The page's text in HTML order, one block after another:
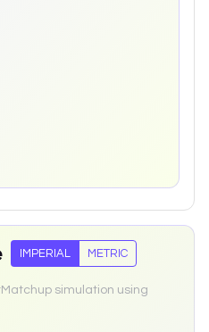
IMPERIAL METRIC
simulation using